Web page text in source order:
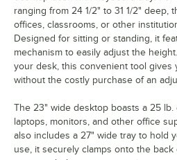
ranging from 24 1/2" to 31 1/2" deep,
offices, classrooms, or other
Designed for sitting or standing, it
mechanism to easily adjust the
your desk, this convenient tool gives
without the costly purchase of an
The 23" wide desktop boasts a 25 lb.
laptops, monitors, and other office
also includes a 27" wide tray to hold
use, it securely clamps onto the